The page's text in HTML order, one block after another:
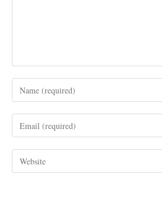
your
username
comment
your
address
to your